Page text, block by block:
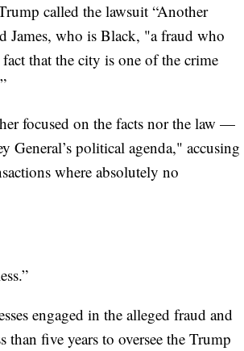
called the lawsuit “Another
James, who is Black, "a fraud who
that the city is one of the crime
focused on the facts nor the law —
General’s political agenda," accusing
where absolutely no
engaged in the alleged fraud and
five years to oversee the Trump